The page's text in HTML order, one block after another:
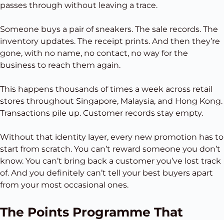
passes through without leaving a trace.
Someone buys a pair of sneakers. The sale records. The
inventory updates. The receipt prints. And then they’re
gone, with no name, no contact, no way for the
business to reach them again.
This happens thousands of times a week across retail
stores throughout Singapore, Malaysia, and Hong Kong.
Transactions pile up. Customer records stay empty.
Without that identity layer, every new promotion has to
start from scratch. You can’t reward someone you don’t
know. You can’t bring back a customer you’ve lost track
of. And you definitely can’t tell your best buyers apart
from your most occasional ones.
The Points Programme That